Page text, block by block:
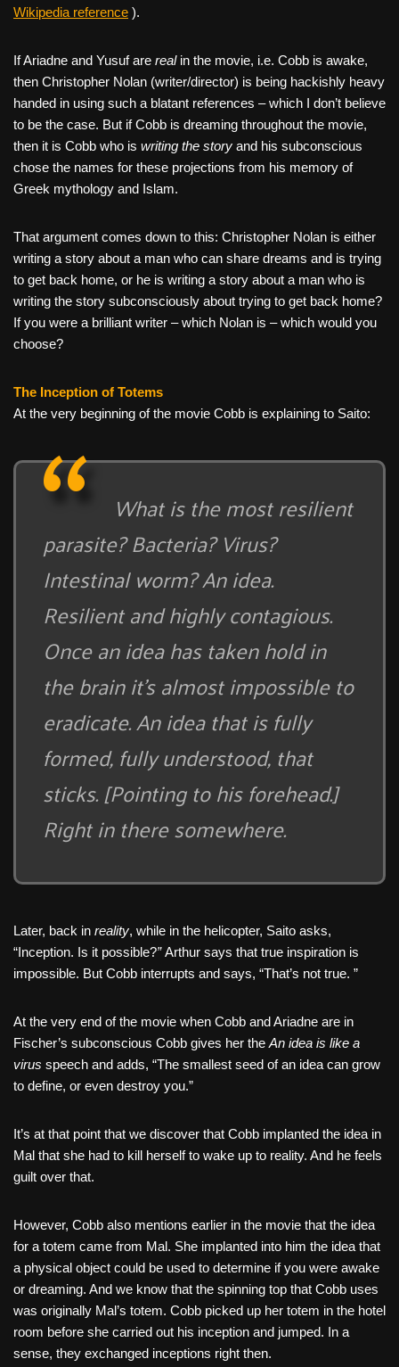
Wikipedia reference ).
If Ariadne and Yusuf are realin the movie, i.e. Cobb is awake,
then Christopher Nolan (writer/director) is being hackishly heavy
handed in using such a blatant references – which I don’t believe
to be the case. But if Cobb is dreaming throughout the movie,
then it is Cobb who is writing the story and his subconscious
chose the names for these projections from his memory of
Greek mythology and Islam.
That argument comes down to this: Christopher Nolan is either
writing a story about a man who can share dreams and is trying
to get back home, or he is writing a story about a man who is
writing the story subconsciously about trying to get back home?
If you were a brilliant writer – which Nolan is – which would you
choose?
The Inception of Totems
At the very beginning of the movie Cobb is explaining to Saito:
What is the most resilient
parasite? Bacteria? Virus?
Intestinal worm? An idea.
Resilient and highly contagious.
Once an idea has taken hold in
the brain it’s almost impossible to
eradicate. An idea that is fully
formed, fully understood, that
sticks. [Pointing to his forehead.]
Right in there somewhere.
Later, back in reality, while in the helicopter, Saito asks,
“Inception. Is it possible?”Arthur says that true inspiration is
impossible. But Cobb interrupts and says, “That’s not true. ”
At the very end of the movie when Cobb and Ariadne are in
Fischer’s subconscious Cobb gives her theAn idea is like a
virus speech and adds, “The smallest seed of an idea can grow
to define, or even destroy you.”
It’s at that point that we discover that Cobb implanted the idea in
Mal that she had to kill herself to wake up to reality. And he feels
guilt over that.
However, Cobb also mentions earlier in the movie that the idea
for a totem came from Mal. She implanted into him the idea that
a physical object could be used to determine if you were awake
or dreaming. And we know that the spinning top that Cobb uses
was originally Mal’s totem. Cobb picked up her totem in the hotel
room before she carried out his inception and jumped. In a
sense, they exchanged inceptions right then.